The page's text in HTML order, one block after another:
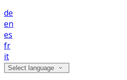
de
en
es
fr
it
Select language